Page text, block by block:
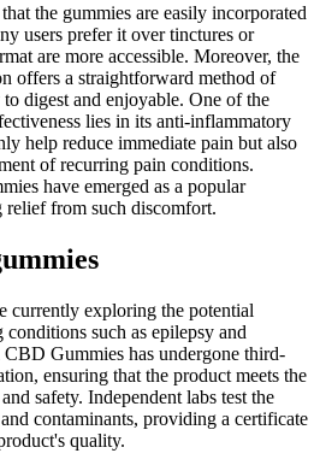
the gummies are easily incorporated
users prefer it over tinctures or
are more accessible. Moreover, the
offers a straightforward method of
digest and enjoyable. One of the
lies in its anti-inflammatory
help reduce immediate pain but also
of recurring pain conditions.
have emerged as a popular
relief from such discomfort.
currently exploring the potential
such as epilepsy and
Gummies has undergone third-
ensuring that the product meets the
safety. Independent labs test the
contaminants, providing a certificate
quality.